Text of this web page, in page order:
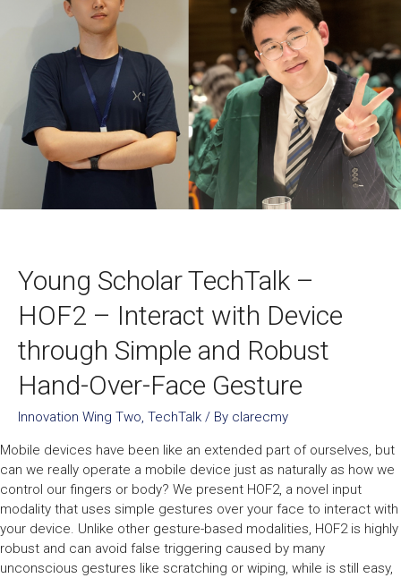
Young Scholar TechTalk –
HOF2 – Interact with Device
through Simple and Robust
Hand-Over-Face Gesture
Innovation Wing Two, TechTalk / By clarecmy
Mobile devices have been like an extended part of ourselves, but
can we really operate a mobile device just as naturally as how we
control our fingers or body? We present HOF2, a novel input
modality that uses simple gestures over your face to interact with
your device. Unlike other gesture-based modalities, HOF2 is highly
robust and can avoid false triggering caused by many
unconscious gestures like scratching or wiping, while is still easy,